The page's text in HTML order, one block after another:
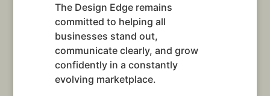
The Design Edge remains
committed to helping all
businesses stand out,
communicate clearly, and grow
confidently in a constantly
evolving marketplace.